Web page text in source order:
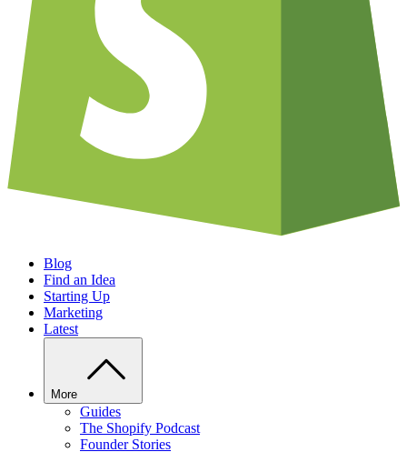
Blog
Find an Idea
Starting Up
Marketing
Latest
More
Guides
The Shopify Podcast
Founder Stories